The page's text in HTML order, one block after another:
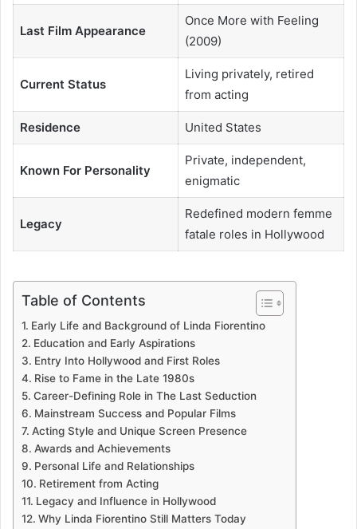
Last Film Appearance
Once More with Feeling
(2009)
Current Status
Living privately, retired
from acting
Residence United States
Known For Personality
Private, independent,
enigmatic
Legacy
Redefined modern femme
fatale roles in Hollywood
Table of Contents
Early Life and Background of Linda Fiorentino
Education and Early Aspirations
Entry Into Hollywood and First Roles
Rise to Fame in the Late 1980s
Career-Defining Role in The Last Seduction
Mainstream Success and Popular Films
Acting Style and Unique Screen Presence
Awards and Achievements
Personal Life and Relationships
Retirement from Acting
Legacy and Influence in Hollywood
Why Linda Fiorentino Still Matters Today